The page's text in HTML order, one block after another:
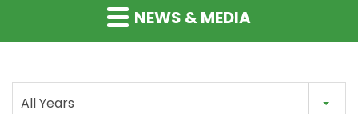
NEWS & MEDIA
All Years